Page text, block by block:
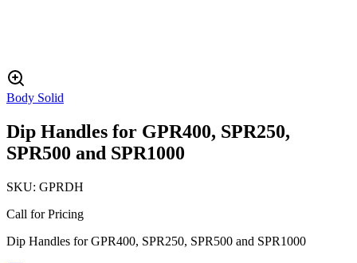
Body Solid
Dip Handles for GPR400, SPR250,
SPR500 and SPR1000
SKU: GPRDH
Call for Pricing
Dip Handles for GPR400, SPR250, SPR500 and SPR1000